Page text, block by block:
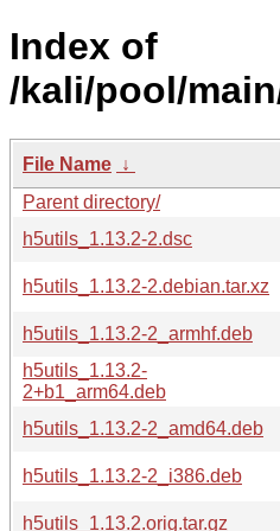
Index of
/kali/pool/
File Name ↓
Parent directory/
h5utils_1.13.2-2.dsc
h5utils_1.13.2-2.debian.tar.xz
h5utils_1.13.2-2_armhf.deb
h5utils_1.13.2-
2+b1_arm64.deb
h5utils_1.13.2-2_amd64.deb
h5utils_1.13.2-2_i386.deb
h5utils_1.13.2.orig.tar.gz